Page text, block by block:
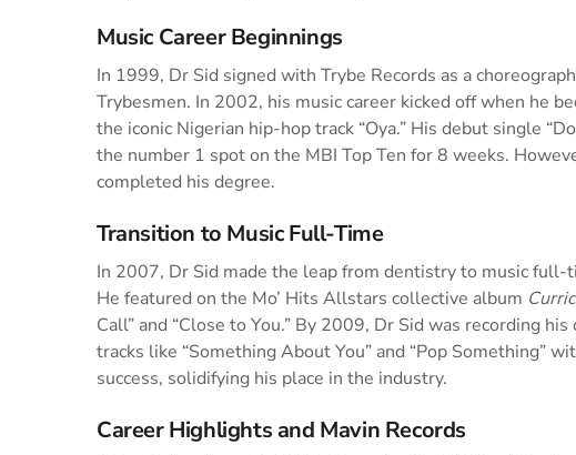
Music Career Beginnings
In 1999, Dr Sid signed with Trybe Records as a
Trybesmen. In 2002, his music career kicked off when he
the iconic Nigerian hip-hop track “Oya.” His debut single
the number 1 spot on the MBI Top Ten for 8 weeks.
completed his degree.
Transition to Music Full-Time
In 2007, Dr Sid made the leap from dentistry to music full-
He featured on the Mo’ Hits Allstars collective album
Call” and “Close to You.” By 2009, Dr Sid was recording
tracks like “Something About You” and “Pop Something”
success, solidifying his place in the industry.
Career Highlights and Mavin Records